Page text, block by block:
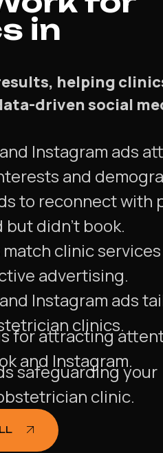
in
helping
driven social
Instagram ads
and
to reconnect with
but didn't book.
clinic
advertising.
Instagram ads
clinics.
for attracting
and Instagram.
safeguarding your
clinic.